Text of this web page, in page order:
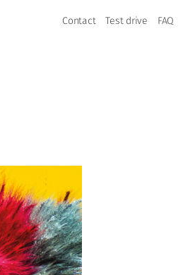
Contact Test drive FAQ